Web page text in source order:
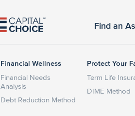
Find an
Financial Wellness
Financial Needs
Analysis
Debt Reduction Method
Protect Your
Term Life
DIME Method